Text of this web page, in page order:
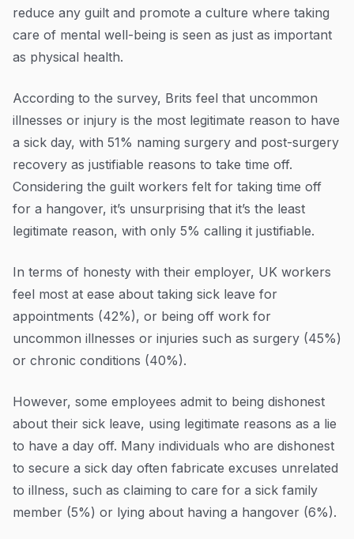
reduce any guilt and promote a culture where taking
care of mental well-being is seen as just as important
as physical health.
According to the survey, Brits feel that uncommon
illnesses or injury is the most legitimate reason to have
a sick day, with 51% naming surgery and post-surgery
recovery as justifiable reasons to take time off.
Considering the guilt workers felt for taking time off
for a hangover, it’s unsurprising that it’s the least
legitimate reason, with only 5% calling it justifiable.
In terms of honesty with their employer, UK workers
feel most at ease about taking sick leave for
appointments (42%), or being off work for
uncommon illnesses or injuries such as surgery (45%)
or chronic conditions (40%).
However, some employees admit to being dishonest
about their sick leave, using legitimate reasons as a lie
to have a day off. Many individuals who are dishonest
to secure a sick day often fabricate excuses unrelated
to illness, such as claiming to care for a sick family
member (5%) or lying about having a hangover (6%).